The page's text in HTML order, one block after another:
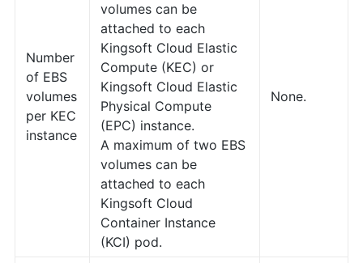
Number
of EBS
volumes
per KEC
instance
volumes can be
attached to each
Kingsoft Cloud Elastic
Compute (KEC) or
Kingsoft Cloud Elastic
Physical Compute
(EPC) instance.
A maximum of two EBS
volumes can be
attached to each
Kingsoft Cloud
Container Instance
(KCI) pod.
None.